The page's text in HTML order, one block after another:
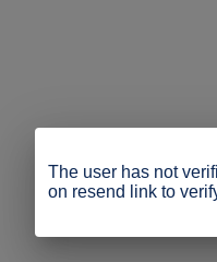
The user has not
on resend link to